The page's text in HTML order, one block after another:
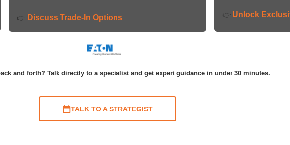
👉 Discuss Trade-In Options 👉 Unlock
and forth? Talk directly to a specialist and get expert guidance in under 30 minutes.
TALK TO A STRATEGIST